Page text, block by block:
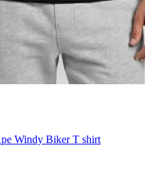
Windy Biker T shirt